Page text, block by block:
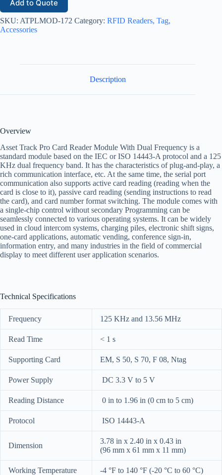
Add to Quote
SKU: ATPLMOD-172 Category: RFID Readers, Tag,
Accessories
Description
Overview
Asset Track Pro Card Reader Module With Dual Frequency is a
standard module based on the IEC or ISO 14443-A protocol and a 125
KHz dual frequency band. It has the characteristics of plug-and-play, a
rich communication interface, etc. At the same time, the serial port
communication also supports active card reading (reading when the
card is close to it), passive card reading (sending instructions to read
the card), and card number format switching. The module comes with
a single-chip control without secondary Programming can be
seamlessly connected to various operating systems. It can be widely
used in cloud intercom systems, charging piles, electronic shift signs,
one-card applications, automatic vending, conference sign-in,
information entry, and many industries in the field of commercial
display to meet different user application scenarios.
Technical Specifications
Frequency 125 KHz and 13.56 MHz
Read Time < 1 s
Supporting Card EM, S 50, S 70, F 08, Ntag
Power Supply DC 3.3 V to 5 V
Reading Distance 0 in to 1.96 in (0 cm to 5 cm)
Protocol ISO 14443-A
Dimension
3.78 in x 2.40 in x 0.43 in
(96 mm x 61 mm x 11 mm)
Working Temperature -4 °F to 140 °F (-20 °C to 60 °C)